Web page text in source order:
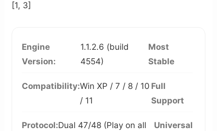
[1, 3]
Engine
Version:
1.1.2.6 (build
4554)
Most
Stable
Compatibility:Win XP / 7 / 8 / 10
/ 11
Full
Support
Protocol:Dual 47/48 (Play on all
Universal